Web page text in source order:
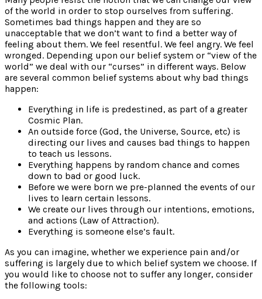
of the world in order to stop ourselves from suffering.
Sometimes bad things happen and they are so
unacceptable that we don’t want to find a better way of
feeling about them. We feel resentful. We feel angry. We feel
wronged. Depending upon our belief system or “view of the
world” we deal with our “curses” in different ways. Below
are several common belief systems about why bad things
happen:
Everything in life is predestined, as part of a greater
Cosmic Plan.
An outside force (God, the Universe, Source, etc) is
directing our lives and causes bad things to happen
to teach us lessons.
Everything happens by random chance and comes
down to bad or good luck.
Before we were born we pre-planned the events of our
lives to learn certain lessons.
We create our lives through our intentions, emotions,
and actions (Law of Attraction).
Everything is someone else’s fault.
As you can imagine, whether we experience pain and/or
suffering is largely due to which belief system we choose. If
you would like to choose not to suffer any longer, consider
the following tools: